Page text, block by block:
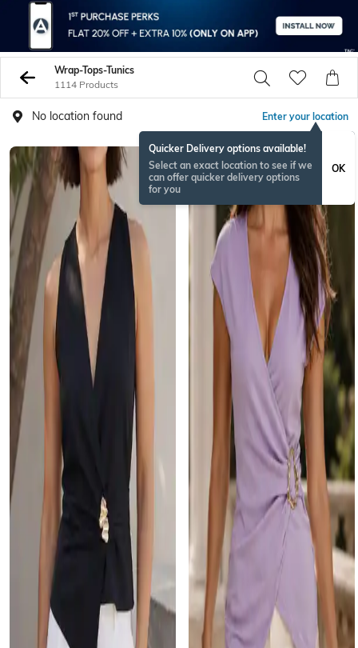
Wrap-Tops-Tunics
1114 Products
No location found Enter your location
Quicker Delivery options available!
Select an exact location to see if we
can offer quicker delivery options
for you
OK